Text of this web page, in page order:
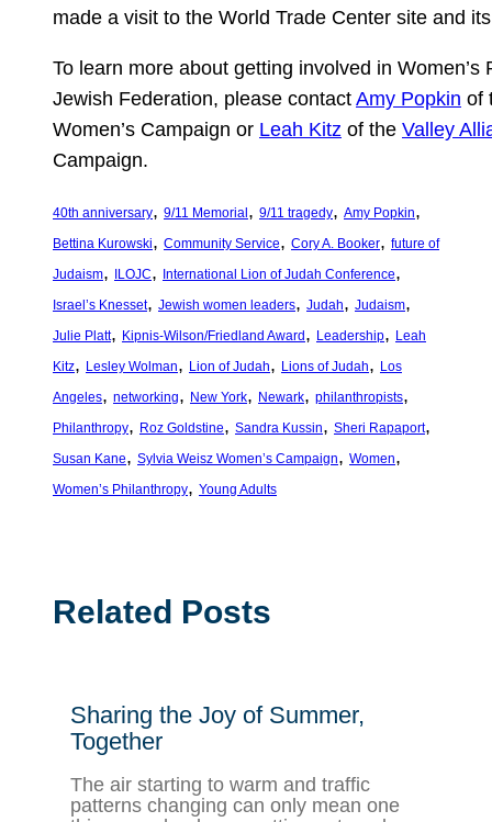
made a visit to the World Trade Center site and
To learn more about getting involved in Women’s
Jewish Federation, please contact Amy Popkin of
Women’s Campaign or Leah Kitz of the Valley
Campaign.
40th anniversary, 9/11 Memorial , 9/11 tragedy, Amy Popkin
Bettina Kurowski, Community Service, Cory A. Booker, future of
Judaism, ILOJC, International Lion of Judah Conference
Israel’s Knesset, Jewish women leaders, Judah, Judaism
Julie Platt, Kipnis-Wilson/Friedland Award , Leadership, Leah
Kitz, Lesley Wolman, Lion of Judah, Lions of Judah, Los
Angeles, networking, New York, Newark, philanthropists
Philanthropy, Roz Goldstine, Sandra Kussin, Sheri Rapaport
Susan Kane, Sylvia Weisz Women’s Campaign, Women
Women’s Philanthropy, Young Adults
Related Posts
Sharing the Joy of Summer,
Together
The air starting to warm and traffic
patterns changing can only mean one